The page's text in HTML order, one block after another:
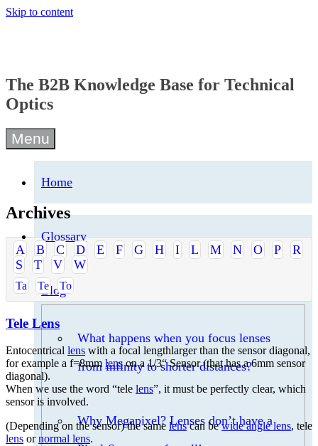
Skip to content
The B2B Knowledge Base for Technical
Optics
Menu
Home
Glossary
Blog
What happens when you focus lenses
from infinity to shorter distances?
Why Megapixel? Lenses don’t have a
Archives
A B C D E F G H I L M N O P
R
S
T V W
Ta Te To
Tele Lens
Entocentrical lens with a focal lengthlarger than the sensor diagonal,
for example a f=8mm lenson a 1/3“ Sensor (that has a 6mm sensor
diagonal).
When we use the word “tele lens”, it must be perfectly clear, which
sensor is involved.
(Depending on the sensor) the same lenscan bewide angle lens, tele
lens ornormal lens.